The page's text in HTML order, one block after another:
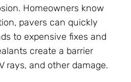
Homeowners know
pavers can quickly
to expensive fixes and
create a barrier
rays, and other damage.